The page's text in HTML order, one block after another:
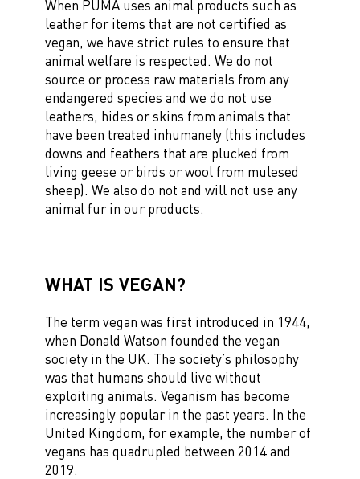
When PUMA uses animal products such as
leather for items that are not certified as
vegan, we have strict rules to ensure that
animal welfare is respected. We do not
source or process raw materials from any
endangered species and we do not use
leathers, hides or skins from animals that
have been treated inhumanely (this includes
downs and feathers that are plucked from
living geese or birds or wool from mulesed
sheep). We also do not and will not use any
animal fur in our products.
WHAT IS VEGAN?
The term vegan was first introduced in 1944,
when Donald Watson founded the vegan
society in the UK. The society’s philosophy
was that humans should live without
exploiting animals. Veganism has become
increasingly popular in the past years. In the
United Kingdom, for example, the number of
vegans has quadrupled between 2014 and
2019.